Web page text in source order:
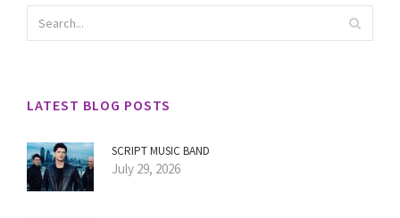
LATEST BLOG POSTS
SCRIPT MUSIC BAND
July 29, 2026